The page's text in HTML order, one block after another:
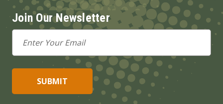
Join Our Newsletter
Email
Address